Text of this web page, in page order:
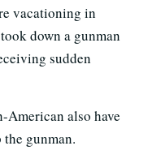
vacationing in
down a gunman
sudden
American also have
gunman.